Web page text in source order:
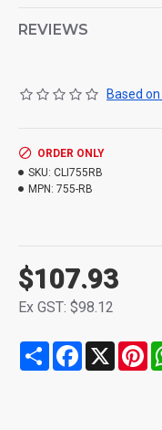
REVIEWS
Based
$107.93
Ex GST: $98.12
ORDER ONLY
SKU: CLI755RB
MPN: 755-RB
Share Facebook
X